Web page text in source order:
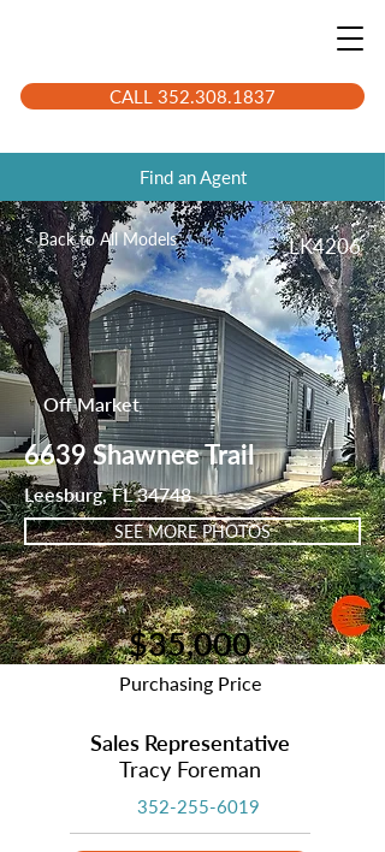
CALL 352.308.1837
Find an Agent
< Back to All Models LK4206
Off Market
6639 Shawnee Trail
Leesburg, FL 34748
SEE MORE PHOTOS
$35,000
Purchasing Price
Sales Representative
Tracy Foreman
352-255-6019